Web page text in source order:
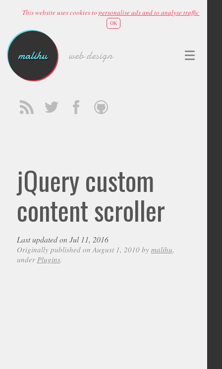
This website uses cookies topersonalise ads and to analyse traffic
OK
malihu web design
jQuery custom
content scroller
Last updated on Jul 11, 2016
Originally published on August 1, 2010 by malihu,
under Plugins.